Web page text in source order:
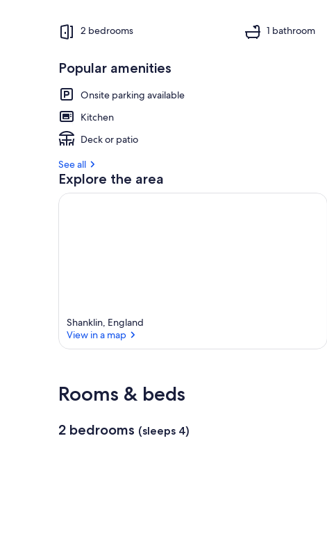
2 bedrooms 1 bathroom
Popular amenities
Onsite parking available
Kitchen
Deck or patio
See all
Explore the area
Shanklin, England
View in a map
Rooms & beds
2 bedrooms (sleeps 4)